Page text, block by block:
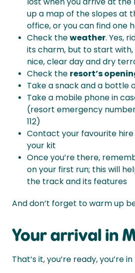
up a map of the slopes at
office, or you can find one
Check theweather. Yes,
its charm, but to start with,
nice, clear day and dry
Check the resort’s
Take a snack and a bottle
Take a mobile phone in
(resort emergency
112)
Contact your favourite
your kit
Once you’re there,
on your first run; this will
the track and its features
And don’t forget to warm up
Your arrival in
That’s it, you’re ready, you’re